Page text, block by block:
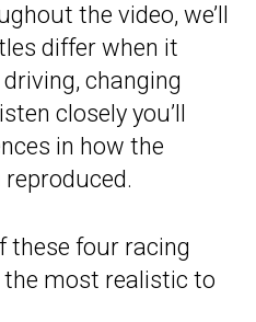
the video, we’ll
differ when it
changing
closely you’ll
in how the
reproduced.
these four racing
most realistic to